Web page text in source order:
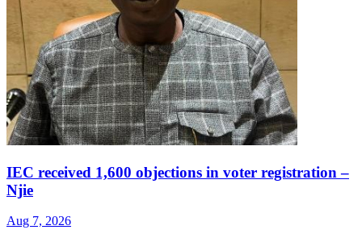
IEC received 1,600 objections in voter registration –
Njie
Aug 7, 2026